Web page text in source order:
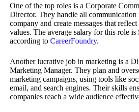
One of the top roles is a Corporate
Director. They handle all communication
company and create messages that reflect
values. The average salary for this role is
according to CareerFoundry.
Another lucrative job in marketing is a
Marketing Manager. They plan and
marketing campaigns, using tools like
email, and search engines. Their skills
companies reach a wide audience